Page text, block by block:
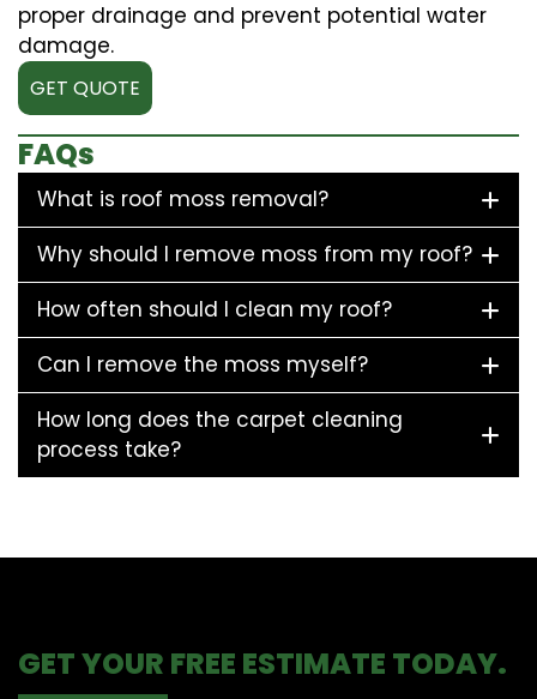
proper drainage and prevent potential water
damage.
GET QUOTE
FAQs
What is roof moss removal?
Why should I remove moss from my roof?
How often should I clean my roof?
Can I remove the moss myself?
How long does the carpet cleaning
process take?
GET YOUR FREE ESTIMATE TODAY.